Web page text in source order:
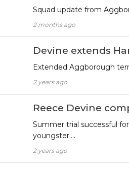
Squad update from
2 months ago
Devine extends
Extended Aggborough
2 years ago
Reece Devine
Summer trial successful
youngster….
2 years ago